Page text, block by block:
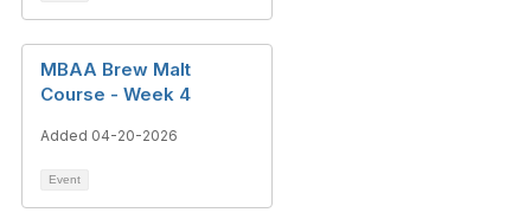
MBAA Brew Malt
Course - Week 4
Added 04-20-2026
Event